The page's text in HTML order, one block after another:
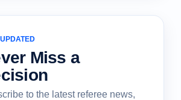
Miss a
to the latest referee news,